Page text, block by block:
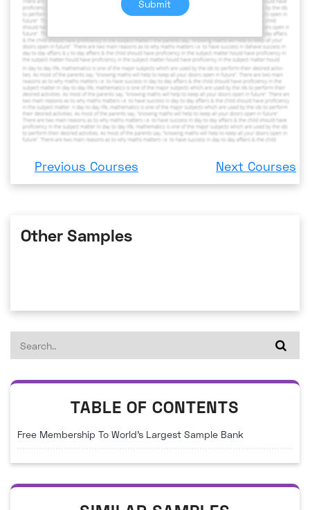
Submit
Previous Courses Next Courses
Other Samples
TABLE OF CONTENTS
Free Membership To World's Largest Sample Bank